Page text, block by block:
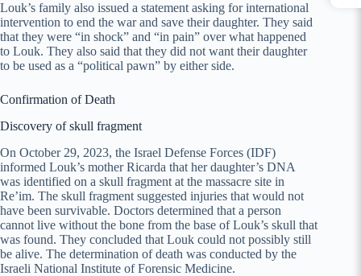
Louk’s family also issued a statement asking for international
intervention to end the war and save their daughter. They said
that they were “in shock” and “in pain” over what happened
to Louk. They also said that they did not want their daughter
to be used as a “political pawn” by either side.
Confirmation of Death
Discovery of skull fragment
On October 29, 2023, the Israel Defense Forces (IDF)
informed Louk’s mother Ricarda that her daughter’s DNA
was identified on a skull fragment at the massacre site in
Re’im. The skull fragment suggested injuries that would not
have been survivable. Doctors determined that a person
cannot live without the bone from the base of Louk’s skull that
was found. They concluded that Louk could not possibly still
be alive. The determination of death was conducted by the
Israeli National Institute of Forensic Medicine.